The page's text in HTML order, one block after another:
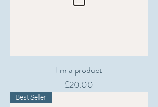
I'm a product
Price
£20.00
Best Seller